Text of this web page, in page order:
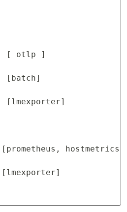
[ otlp ]
[batch]
[lmexporter]
hostmetrics]